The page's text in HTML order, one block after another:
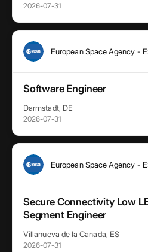
2026-07-31
European Space Agency -
Software Engineer
Darmstadt, DE
2026-07-31
European Space Agency -
Secure Connectivity Low
Segment Engineer
Villanueva de la Canada, ES
2026-07-31